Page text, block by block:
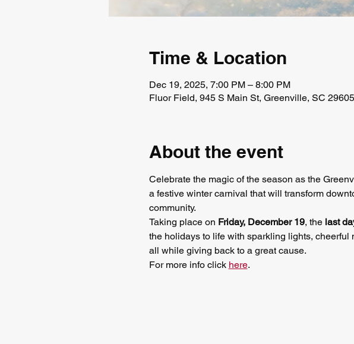
Time & Location
Dec 19, 2025, 7:00 PM – 8:00 PM
Fluor Field, 945 S Main St, Greenville, SC
About the event
Celebrate the magic of the season as the
a festive winter carnival that will transform
community.
Taking place on Friday, December 19, the last
the holidays to life with sparkling lights,
all while giving back to a great cause.
For more info click here.